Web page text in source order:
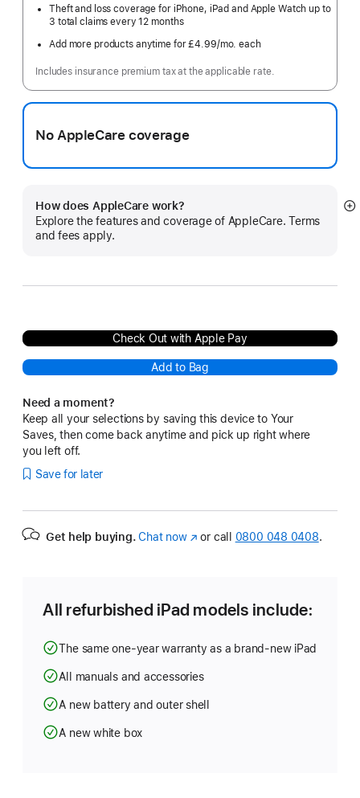
Theft and loss coverage for iPhone, iPad and Apple Watch up to
3 total claims every 12 months
Add more products anytime for £4.99/mo. per
each
Includes insurance premium tax at the applicable rate.
No AppleCare coverage
How does AppleCare work?
Explore the features and coverage of AppleCare. Terms
and fees apply.
Check Out with Apple Pay
Add to Bag
Need a moment?
Keep all your selections by saving this device to Your
Saves, then come back anytime and pick up right where
you left off.
Save for later
Get help buying. Chat now(opens
or call 0800 048 0408.
All refurbished iPad models include:
The same one-year warranty as a brand-new iPad
All manuals and accessories
A new battery and outer shell
A new white box